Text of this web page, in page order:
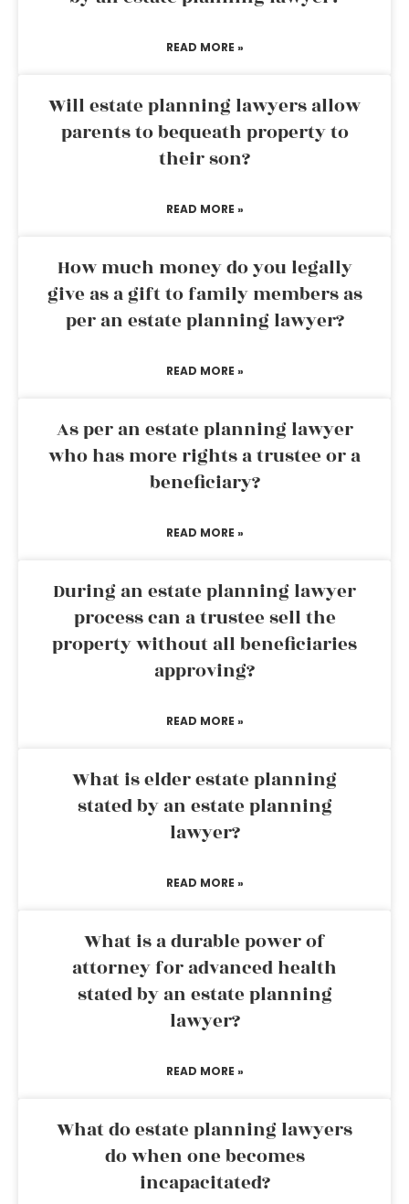
READ MORE »
Will estate planning lawyers allow
parents to bequeath property to
their son?
READ MORE »
How much money do you legally
give as a gift to family members as
per an estate planning lawyer?
READ MORE »
As per an estate planning lawyer
who has more rights a trustee or a
beneficiary?
READ MORE »
During an estate planning lawyer
process can a trustee sell the
property without all beneficiaries
approving?
READ MORE »
What is elder estate planning
stated by an estate planning
lawyer?
READ MORE »
What is a durable power of
attorney for advanced health
stated by an estate planning
lawyer?
READ MORE »
What do estate planning lawyers
do when one becomes
incapacitated?